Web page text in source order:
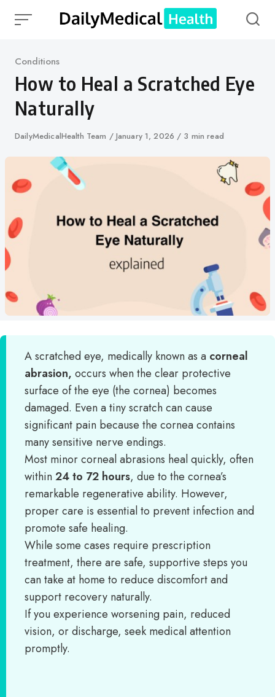
Category
Conditions
How to Heal a Scratched Eye
Naturally
Author
DailyMedicalHealth Team
Published
January 1, 2026 3 min read
A scratched eye, medically known as a corneal
abrasion, occurs when the clear protective
surface of the eye (the cornea) becomes
damaged. Even a tiny scratch can cause
significant pain because the cornea contains
many sensitive nerve endings.
Most minor corneal abrasions heal quickly, often
within24 to 72 hours, due to the cornea’s
remarkable regenerative ability. However,
proper care is essential to prevent infection and
promote safe healing.
While some cases require prescription
treatment, there are safe, supportive steps you
can take at home to reduce discomfort and
support recovery naturally.
If you experience worsening pain, reduced
vision, or discharge, seek medical attention
promptly.